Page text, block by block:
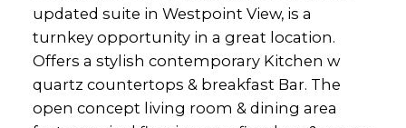
updated suite in Westpoint View, is a
turnkey opportunity in a great location.
Offers a stylish contemporary Kitchen w
quartz countertops & breakfast Bar. The
open concept living room & dining area